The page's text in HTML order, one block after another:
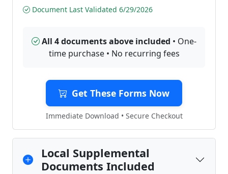
Document Last Validated 6/29/2026
All 4 documents above included • One-
time purchase • No recurring fees
Get These Forms Now
Immediate Download • Secure Checkout
Local Supplemental
Documents Included